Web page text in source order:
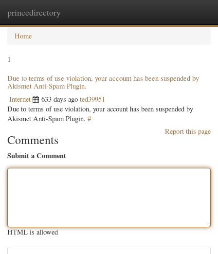
princedirectory
Home
1
Due to terms of use violation, your account has been suspended by
Akismet Anti-Spam Plugin.
Internet 633 days ago ted39951
Due to terms of use violation, your account has been suspended by
Akismet Anti-Spam Plugin. #
Report this page
Comments
Submit a Comment
HTML is allowed